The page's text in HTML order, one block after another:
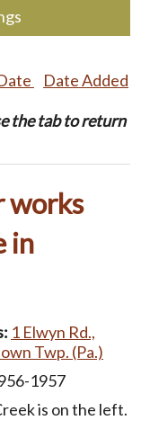
Date Added
the tab to return
works
in
1 Elwyn Rd.,
Twp. (Pa.)
1957
is on the left.